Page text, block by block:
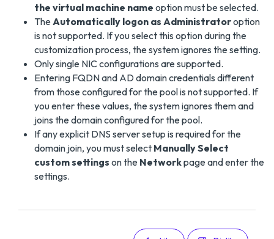
the virtual machine name option must be selected.
TheAutomatically logon as Administratoroption
is not supported. If you select this option during the
customization process, the system ignores the setting.
Only single NIC configurations are supported.
Entering FQDN and AD domain credentials different
from those configured for the pool is not supported. If
you enter these values, the system ignores them and
joins the domain configured for the pool.
If any explicit DNS server setup is required for the
domain join, you must select Manually Select
custom settings on the Networkpage and enter the
settings.